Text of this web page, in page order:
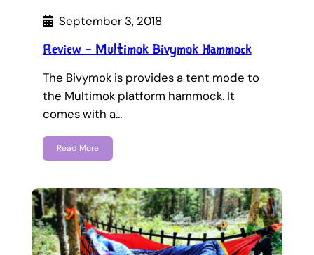
September 3, 2018
Review – Multimok Bivymok Hammock
The Bivymok is provides a tent mode to
the Multimok platform hammock. It
comes with a…
Read More